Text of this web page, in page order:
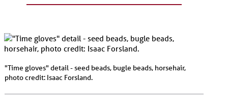
"Time gloves" detail - seed beads, bugle beads, horsehair,
photo credit: Isaac Forsland.